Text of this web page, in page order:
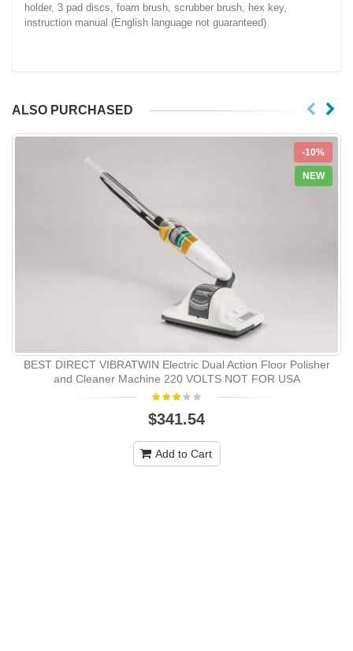
holder, 3 pad discs, foam brush, scrubber brush, hex key,
instruction manual (English language not guaranteed).
ALSO PURCHASED
-10%
NEW
BEST DIRECT VIBRATWIN Electric Dual Action Floor Polisher
and Cleaner Machine 220 VOLTS NOT FOR USA
$341.54
Add to Cart